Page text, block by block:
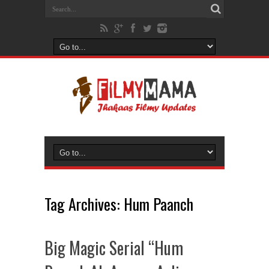
Tag Archives: Hum Paanch
Big Magic Serial “Hum